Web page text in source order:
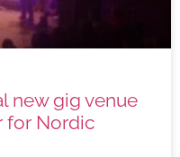
new gig venue
for Nordic